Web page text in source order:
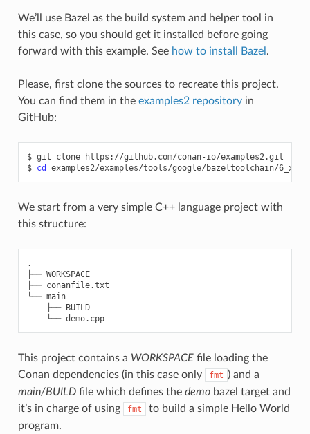
We’ll use Bazel as the build system and helper tool in
this case, so you should get it installed before going
forward with this example. See how to install Bazel .
Please, first clone the sources to recreate this project.
You can find them in the examples2 repositoryin
GitHub:
$ git clone
https://github.com/conan-io/examples2.git
$ cd
We start from a very simple C++ language project with
this structure:
.
├── WORKSPACE
├── conanfile.txt
└── main
    ├── BUILD
    └── demo.cpp
This project contains a WORKSPACEfile loading the
Conan dependencies (in this case only
fmt ) and a
main/BUILDfile which defines the demobazel target and
it’s in charge of using
fmt
to build a simple Hello World
program.